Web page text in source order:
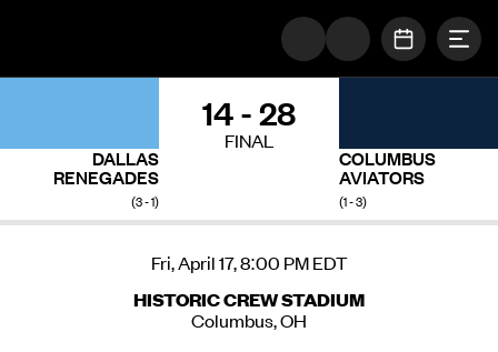
OPEN
DALLAS
RENEGADES
(3 - 1)
14 - 28
FINAL
COLUMBUS
AVIATORS
(1 - 3)
Fri, April 17, 8:00 PM EDT
HISTORIC CREW STADIUM
Columbus, OH